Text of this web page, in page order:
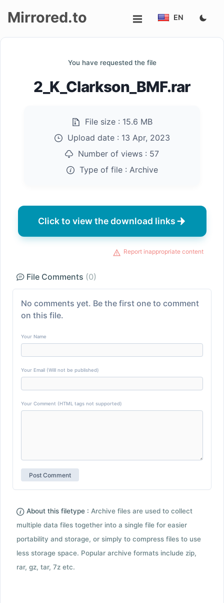
Mirrored.to EN
You have requested the file
2_K_Clarkson_BMF.rar
File size : 15.6 MB
Upload date : 13 Apr, 2023
Number of views : 57
Type of file : Archive
Click to view the download links
Report inappropriate content
File Comments (0)
No comments yet. Be the first one to comment
on this file.
Your Name
Your Email (Will not be published)
Your Comment (HTML tags not supported)
About this filetype : Archive files are used to collect
multiple data files together into a single file for easier
portability and storage, or simply to compress files to use
less storage space. Popular archive formats include zip,
rar, gz, tar, 7z etc.